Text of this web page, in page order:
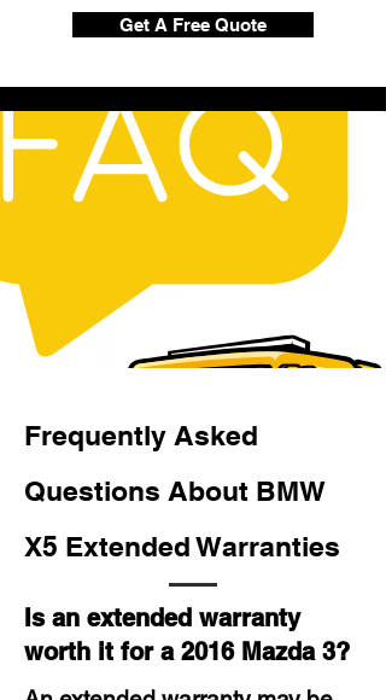
Get A Free Quote
Frequently Asked
Questions About BMW
X5 Extended Warranties
Is an extended warranty
worth it for a 2016 Mazda 3?